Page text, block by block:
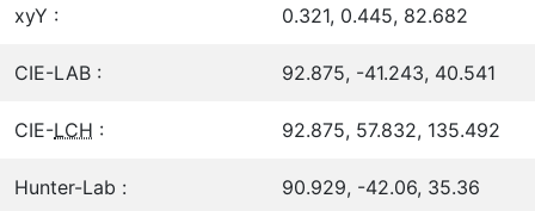
xyY : 0.321, 0.445, 82.682
CIE-LAB : 92.875, -41.243, 40.541
CIE-LCH : 92.875, 57.832, 135.492
Hunter-Lab : 90.929, -42.06, 35.36